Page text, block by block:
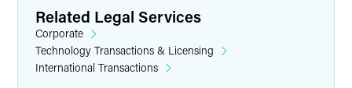
Related Legal Services
Corporate
Technology Transactions & Licensing
International Transactions